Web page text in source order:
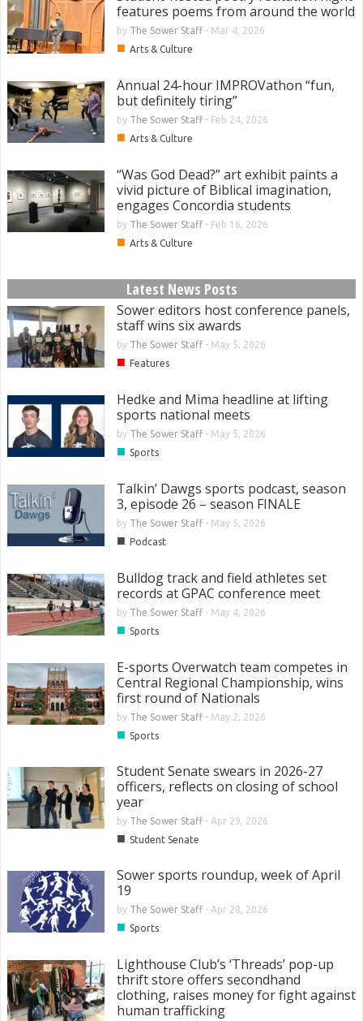
features poems from around the world
by The Sower Staff- Mar 4, 2026
■ Arts & Culture
Annual 24-hour IMPROVathon “fun,
but definitely tiring”
by The Sower Staff- Feb 24, 2026
■ Arts & Culture
“Was God Dead?” art exhibit paints a
vivid picture of Biblical imagination,
engages Concordia students
by The Sower Staff- Feb 16, 2026
■ Arts & Culture
Latest News Posts
Sower editors host conference panels,
staff wins six awards
by The Sower Staff- May 5, 2026
■ Features
Hedke and Mima headline at lifting
sports national meets
by The Sower Staff- May 5, 2026
■ Sports
Talkin’ Dawgs sports podcast, season
3, episode 26 – season FINALE
by The Sower Staff- May 5, 2026
■ Podcast
Bulldog track and field athletes set
records at GPAC conference meet
by The Sower Staff- May 4, 2026
■ Sports
E-sports Overwatch team competes in
Central Regional Championship, wins
first round of Nationals
by The Sower Staff- May 2, 2026
■ Sports
Student Senate swears in 2026-27
officers, reflects on closing of school
year
by The Sower Staff- Apr 29, 2026
■ Student Senate
Sower sports roundup, week of April
19
by The Sower Staff- Apr 28, 2026
■ Sports
Lighthouse Club’s ‘Threads’ pop-up
thrift store offers secondhand
clothing, raises money for fight against
human trafficking